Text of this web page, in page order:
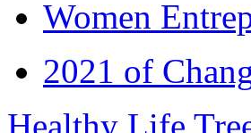
Women
2021 of